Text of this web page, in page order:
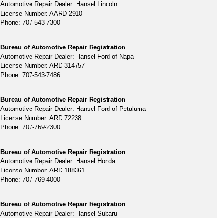
Automotive Repair Dealer: Hansel Lincoln
License Number: AARD 2910
Phone: 707-543-7300
Bureau of Automotive Repair Registration
Automotive Repair Dealer: Hansel Ford of Napa
License Number: ARD 314757
Phone: 707-543-7486
Bureau of Automotive Repair Registration
Automotive Repair Dealer: Hansel Ford of Petaluma
License Number: ARD 72238
Phone: 707-769-2300
Bureau of Automotive Repair Registration
Automotive Repair Dealer: Hansel Honda
License Number: ARD 188361
Phone: 707-769-4000
Bureau of Automotive Repair Registration
Automotive Repair Dealer: Hansel Subaru